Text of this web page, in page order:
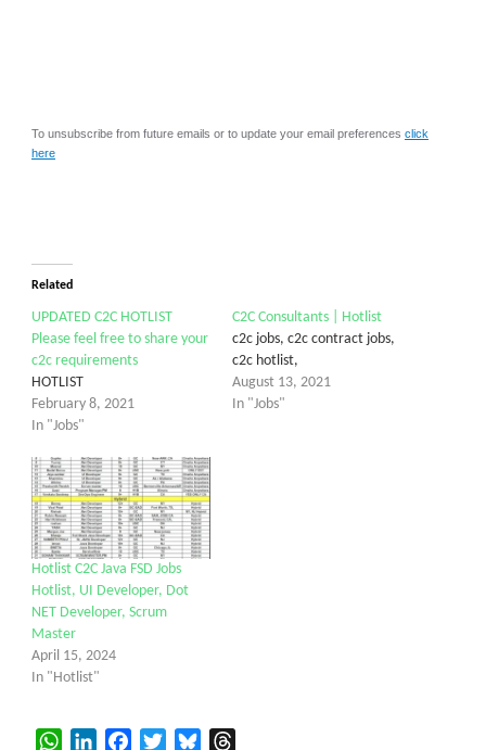
To unsubscribe from future emails or to update your email preferences click
here
Related
UPDATED C2C HOTLIST
Please feel free to share your
c2c requirements
HOTLIST
February 8, 2021
In "Jobs"
C2C Consultants | Hotlist
c2c jobs, c2c contract jobs,
c2c hotlist,
August 13, 2021
In "Jobs"
Hotlist C2C Java FSD Jobs
Hotlist, UI Developer, Dot
NET Developer, Scrum
Master
April 15, 2024
In "Hotlist"
WhatsAppLinkedInFacebookTwitterBluesky